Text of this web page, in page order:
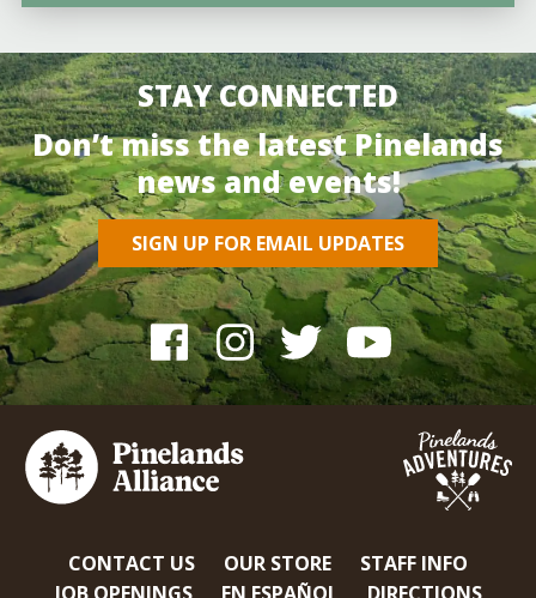
STAY CONNECTED
Don’t miss the latest Pinelands
news and events!
SIGN UP FOR EMAIL UPDATES
CONTACT US OUR STORE
STAFF INFO